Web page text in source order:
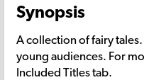
Synopsis
A collection of fairy
young audiences. For
Included Titles tab.